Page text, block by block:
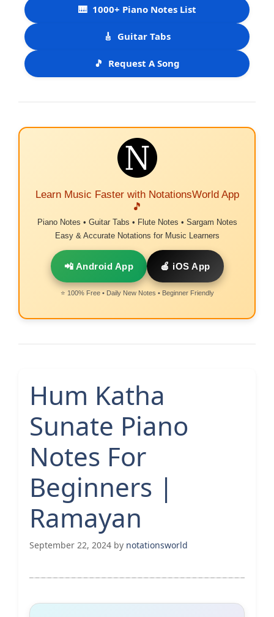
🎹 1000+ Piano Notes List
🎸 Guitar Tabs
🎵 Request A Song
Learn Music Faster with NotationsWorld App
🎵
Piano Notes • Guitar Tabs • Flute Notes • Sargam Notes
Easy & Accurate Notations for Music Learners
📲 Android App 🍎 iOS App
⭐ 100% Free • Daily New Notes • Beginner Friendly
Hum Katha
Sunate Piano
Notes For
Beginners |
Ramayan
September 22, 2024 by notationsworld